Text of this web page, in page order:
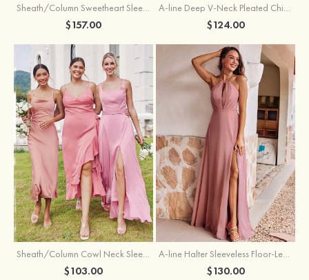
Sheath/Column Sweetheart Sleeveless Floor-Length Chiffon Bridesmaid Dress with Pleated Split
$157.00
A-line Deep V‑Neck Pleated Chiffon Floor-Length Bridesmaid Dress with Slit
$124.00
Sheath/Column Cowl Neck Sleeveless Tea-Length Stretch Satin Bridesmaid Dress
$103.00
A-line Halter Sleeveless Floor-Length Chiffon Bridesmaid Dress with Bowknot Pleated Split
$130.00